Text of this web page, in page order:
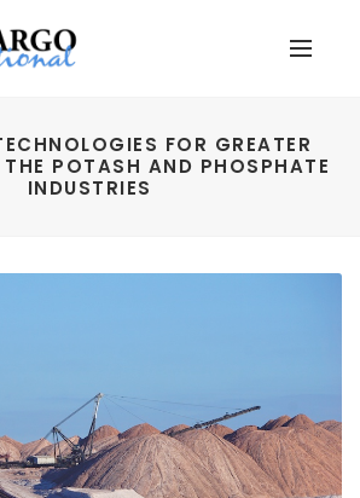
FOR GREATER
POTASH AND PHOSPHATE
INDUSTRIES